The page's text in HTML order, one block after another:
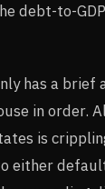
debt-to-
has a brief
in order.
is
either